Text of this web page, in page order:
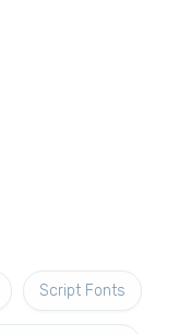
Script Fonts